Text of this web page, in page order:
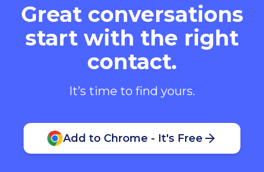
Great conversations
start with the right
contact.
It’s time to find yours.
Add to Chrome - It's Free